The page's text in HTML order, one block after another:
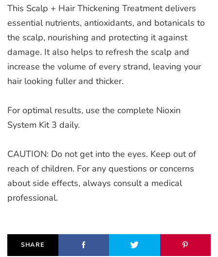
This Scalp + Hair Thickening Treatment delivers
essential nutrients, antioxidants, and botanicals to
the scalp, nourishing and protecting it against
damage. It also helps to refresh the scalp and
increase the volume of every strand, leaving your
hair looking fuller and thicker.
For optimal results, use the complete Nioxin
System Kit 3 daily.
CAUTION: Do not get into the eyes. Keep out of
reach of children. For any questions or concerns
about side effects, always consult a medical
professional.
SHARE